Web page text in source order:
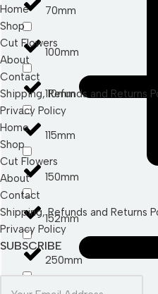
70mm
100mm
110mm
115mm
150mm
152mm
250mm
Home
Shop
Cut Flowers
About
Contact
Shipping, Refunds and Returns
Privacy Policy
Home
Shop
Cut Flowers
About
Contact
Shipping, Refunds and Returns
Privacy Policy
SUBSCRIBE